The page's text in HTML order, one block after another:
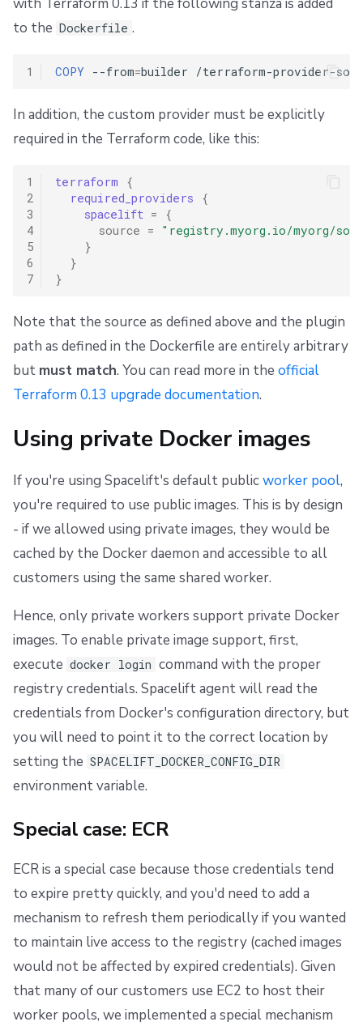
with Terraform 0.13 if the following stanza is added
to the Dockerfile .
1 COPY --from=builder /terraform-provider-sops
In addition, the custom provider must be explicitly
required in the Terraform code, like this:
1
2
3
4
5
6
7
terraform
{
required_providers
{
spacelift =
{
source =
"registry.myorg.io/myorg/
}
}
}
Note that the source as defined above and the plugin
path as defined in the Dockerfile are entirely arbitrary
but must match. You can read more in the official
Terraform 0.13 upgrade documentation.
Using private Docker images
If you're using Spacelift's default publicworker pool,
you're required to use public images. This is by design
- if we allowed using private images, they would be
cached by the Docker daemon and accessible to all
customers using the same shared worker.
Hence, only private workers support private Docker
images. To enable private image support, first,
execute docker login command with the proper
registry credentials. Spacelift agent will read the
credentials from Docker's configuration directory, but
you will need to point it to the correct location by
setting the SPACELIFT_DOCKER_CONFIG_DIR
environment variable.
Special case: ECR
ECR is a special case because those credentials tend
to expire pretty quickly, and you'd need to add a
mechanism to refresh them periodically if you wanted
to maintain live access to the registry (cached images
would not be affected by expired credentials). Given
that many of our customers use EC2 to host their
worker pools, we implemented a special mechanism